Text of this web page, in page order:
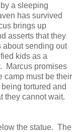
a sleeping
has survived
brings up
asserts that they
about sending out
kids as a
Marcus promises
camp must be their
tortured and
they cannot wait.
the statue. The